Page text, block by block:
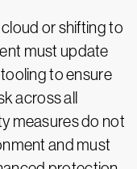
or shifting to
must update
to ensure
across all
measures do not
and must